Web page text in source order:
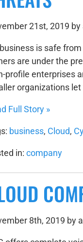
21st, 2019 by
is safe
are under the
profile enterprises
organizations
Full Story »
business, Cloud,
in: company
8th, 2019 by